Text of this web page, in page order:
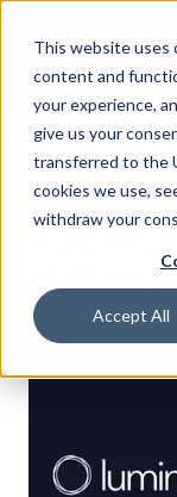
This website uses
content and
your experience,
give us your
transferred to the
cookies we use,
withdraw your
Accept All
back to blog
Safe-
platform
Partners